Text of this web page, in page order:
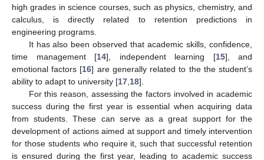
high grades in science courses, such as physics, chemistry, and
calculus, is directly related to retention predictions in
engineering programs.
It has also been observed that academic skills, confidence,
time management [14], independent learning [15], and
emotional factors [16] are generally related to the the student’s
ability to adapt to university [17 18].
For this reason, assessing the factors involved in academic
success during the first year is essential when acquiring data
from students. These can serve as a great support for the
development of actions aimed at support and timely intervention
for those students who require it, such that successful retention
is ensured during the first year, leading to academic success